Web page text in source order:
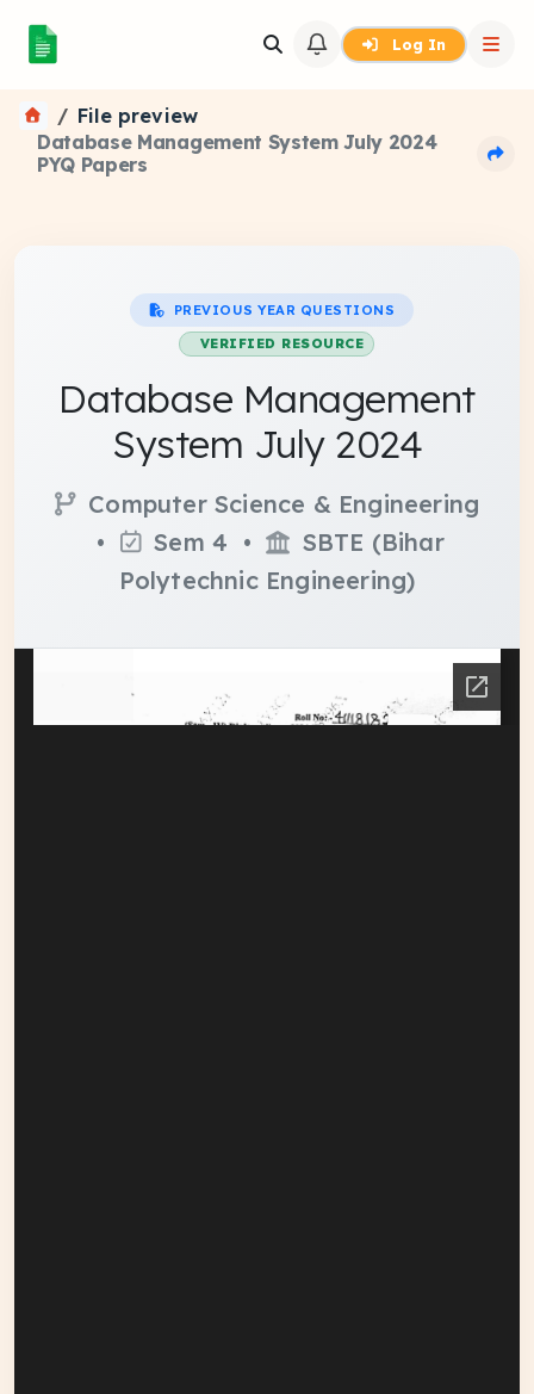
Log In
File preview
Database Management System July 2024
PYQ Papers
PREVIOUS YEAR QUESTIONS
VERIFIED RESOURCE
Database Management
System July 2024
Computer Science & Engineering
•
Sem 4 •
SBTE (Bihar
Polytechnic Engineering)